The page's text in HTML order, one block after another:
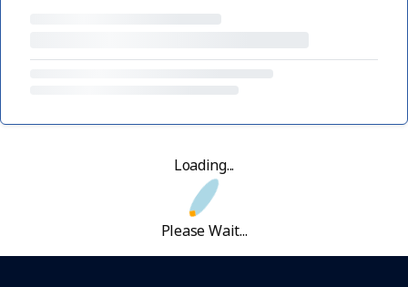
Loading...
Please Wait...